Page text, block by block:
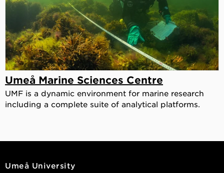
Umeå Marine Sciences Centre
UMF is a dynamic environment for marine research
including a complete suite of analytical platforms.
Umeå University